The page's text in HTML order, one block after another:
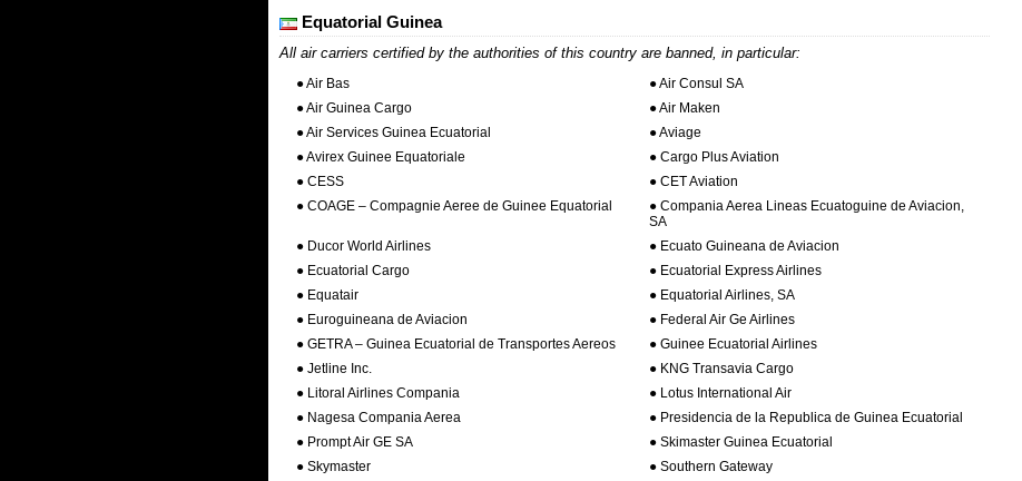
Equatorial Guinea
All air carriers certified by the authorities of this country are banned, in particular:
● Air Bas
● Air Consul SA
● Air Guinea Cargo
● Air Maken
● Air Services Guinea Ecuatorial
● Aviage
● Avirex Guinee Equatoriale
● Cargo Plus Aviation
● CESS
● CET Aviation
● COAGE – Compagnie Aeree de Guinee Equatorial
● Compania Aerea Lineas Ecuatoguine de Aviacion,
SA
● Ducor World Airlines
● Ecuato Guineana de Aviacion
● Ecuatorial Cargo
● Ecuatorial Express Airlines
● Equatair
● Equatorial Airlines, SA
● Euroguineana de Aviacion
● Federal Air Ge Airlines
● GETRA – Guinea Ecuatorial de Transportes Aereos
● Guinee Ecuatorial Airlines
● Jetline Inc.
● KNG Transavia Cargo
● Litoral Airlines Compania
● Lotus International Air
● Nagesa Compania Aerea
● Presidencia de la Republica de Guinea Ecuatorial
● Prompt Air GE SA
● Skimaster Guinea Ecuatorial
● Skymaster
● Southern Gateway